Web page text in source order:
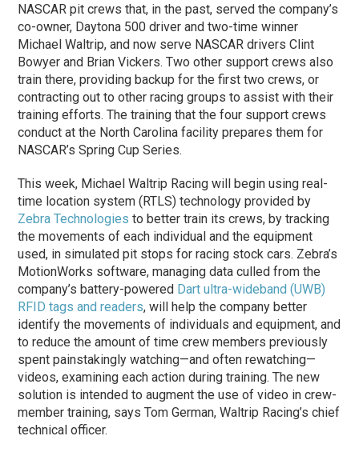
NASCAR pit crews that, in the past, served the company’s
co-owner, Daytona 500 driver and two-time winner
Michael Waltrip, and now serve NASCAR drivers Clint
Bowyer and Brian Vickers. Two other support crews also
train there, providing backup for the first two crews, or
contracting out to other racing groups to assist with their
training efforts. The training that the four support crews
conduct at the North Carolina facility prepares them for
NASCAR’s Spring Cup Series.
This week, Michael Waltrip Racing will begin using real-
time location system (RTLS) technology provided by
Zebra Technologies to better train its crews, by tracking
the movements of each individual and the equipment
used, in simulated pit stops for racing stock cars. Zebra’s
MotionWorks software, managing data culled from the
company’s battery-powered Dart ultra-wideband (UWB)
RFID tags and readers, will help the company better
identify the movements of individuals and equipment, and
to reduce the amount of time crew members previously
spent painstakingly watching—and often rewatching—
videos, examining each action during training. The new
solution is intended to augment the use of video in crew-
member training, says Tom German, Waltrip Racing’s chief
technical officer.